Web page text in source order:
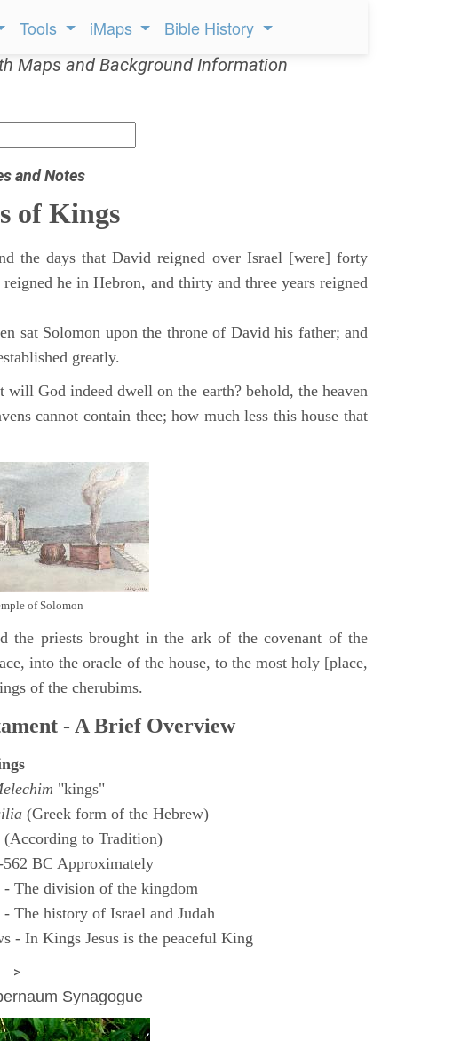
Tools iMaps Bible History
Maps and Background Information
and Notes
of Kings
the days that David reigned over Israel [were] forty
reigned he in Hebron, and thirty and three years reigned
sat Solomon upon the throne of David his father; and
greatly.
will God indeed dwell on the earth? behold, the heaven
cannot contain thee; how much less this house that
of Solomon
the priests brought in the ark of the covenant of the
into the oracle of the house, to the most holy [place,
of the cherubims.
- A Brief Overview
"kings"
(Greek form of the Hebrew)
(According to Tradition)
BC Approximately
The division of the kingdom
The history of Israel and Judah
- In Kings Jesus is the peaceful King
>
Synagogue